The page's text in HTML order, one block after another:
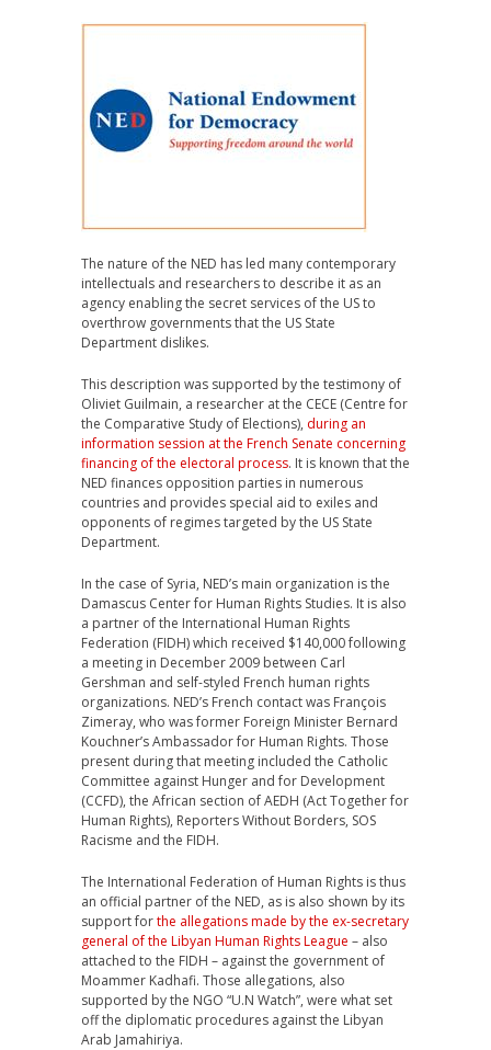
The nature of the NED has led many contemporary
intellectuals and researchers to describe it as an
agency enabling the secret services of the US to
overthrow governments that the US State
Department dislikes.
This description was supported by the testimony of
Oliviet Guilmain, a researcher at the CECE (Centre for
the Comparative Study of Elections), during an
information session at the French Senate concerning
financing of the electoral process. It is known that the
NED finances opposition parties in numerous
countries and provides special aid to exiles and
opponents of regimes targeted by the US State
Department.
In the case of Syria, NED’s main organization is the
Damascus Center for Human Rights Studies. It is also
a partner of the International Human Rights
Federation (FIDH) which received $140,000 following
a meeting in December 2009 between Carl
Gershman and self-styled French human rights
organizations. NED’s French contact was François
Zimeray, who was former Foreign Minister Bernard
Kouchner’s Ambassador for Human Rights. Those
present during that meeting included the Catholic
Committee against Hunger and for Development
(CCFD), the African section of AEDH (Act Together for
Human Rights), Reporters Without Borders, SOS
Racisme and the FIDH.
The International Federation of Human Rights is thus
an official partner of the NED, as is also shown by its
support forthe allegations made by the ex-secretary
general of the Libyan Human Rights League – also
attached to the FIDH – against the government of
Moammer Kadhafi. Those allegations, also
supported by the NGO “U.N Watch”, were what set
off the diplomatic procedures against the Libyan
Arab Jamahiriya.